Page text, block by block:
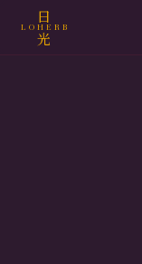
日
LOHERB
光